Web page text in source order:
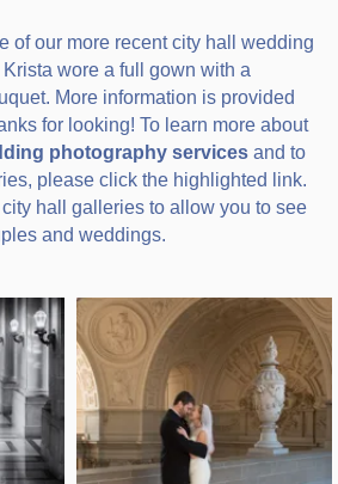
of our more recent city hall wedding
wore a full gown with a
More information is provided
for looking! To learn more about
photography services and to
please click the highlighted link.
hall galleries to allow you to see
and weddings.